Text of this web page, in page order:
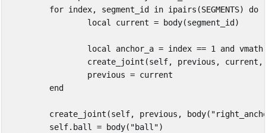
for index, segment_id in ipairs (SEGMENTS)
do
local
current = body(segment_id )
local anchor_a = index == 1 and vmath
create_joint (self, previous , current ,
previous = current
end
create_joint (self, previous , body(
self. ball = body( "ball")